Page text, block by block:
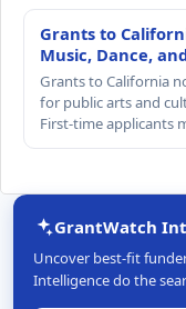
Grants to
Music, Dance,
Grants to California
for public arts and
First-time applicants
GrantWatch
Uncover best-fit
Intelligence do the